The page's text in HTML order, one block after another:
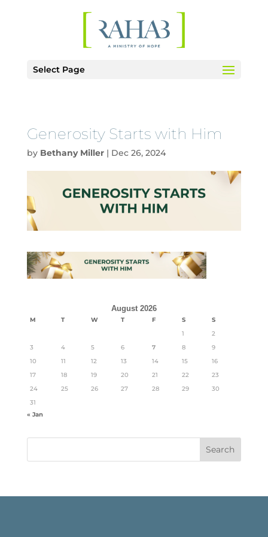
Select Page
Generosity Starts with Him
by Bethany Miller| Dec 26, 2024
August 2026
M T W T F S
S
1
2
3
4 5 6 7 8
9
10
11 12 13 14 15
16
17
18 19 20 21 22
23
24
25 26 27 28 29
30
31
« Jan